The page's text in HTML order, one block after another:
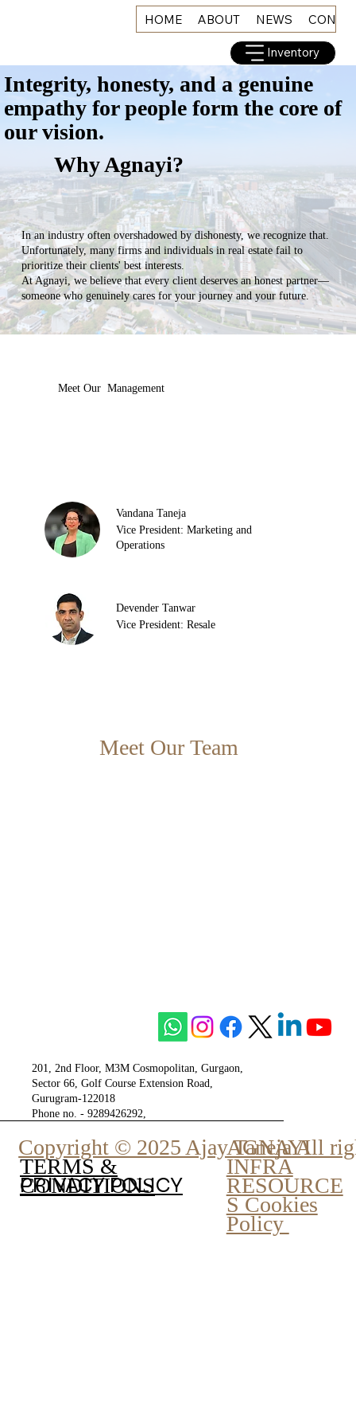
HOME ABOUT NEWS
Inventory
Integrity, honesty, and a genuine
empathy for people form the core of
our vision.
Why Agnayi?
In an industry often overshadowed by dishonesty, we recognize that.
Unfortunately, many firms and individuals in real estate fail to
prioritize their clients' best interests.
At Agnayi, we believe that every client deserves an honest partner—
someone who genuinely cares for your journey and your future.
Meet Our Team
Meet Our Management
Vandana Taneja
Vice President: Marketing and
Operations
Devender Tanwar
Vice President: Resale
201, 2nd Floor, M3M Cosmopolitan, Gurgaon,
Sector 66, Golf Course Extension Road,
Gurugram-122018
Phone no. - 9289426292,
Copyright © 2025 Ajay Taneja All
AGNAYI
INFRA
RESOURCE
S Cookies
Policy
TERMS &
CONDITIONS
PRIVACY POLICY